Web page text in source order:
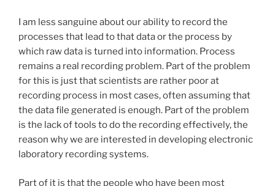
I am less sanguine about our ability to record the
processes that lead to that data or the process by
which raw data is turned into information. Process
remains a real recording problem. Part of the problem
for this is just that scientists are rather poor at
recording process in most cases, often assuming that
the data file generated is enough. Part of the problem
is the lack of tools to do the recording effectively, the
reason why we are interested in developing electronic
laboratory recording systems.
Part of it is that the people who have been most